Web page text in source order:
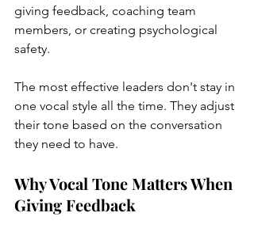
giving feedback, coaching team
members, or creating psychological
safety.
The most effective leaders don't stay in
one vocal style all the time. They adjust
their tone based on the conversation
they need to have.
Why Vocal Tone Matters When
Giving Feedback